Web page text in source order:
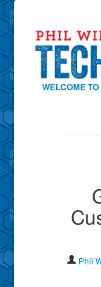
WELCOME
Contact Phil
About
Show
ShowPhil